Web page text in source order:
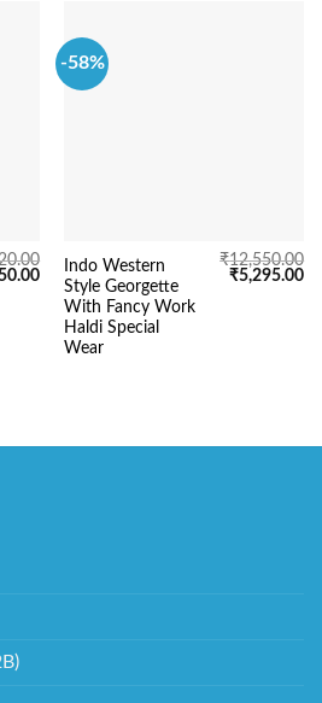
Current
price
₹2,550.00.
-58%
Indo Western
Style Georgette
With Fancy Work
Haldi Special
Wear
₹12,550.00
Original
₹5,295.00